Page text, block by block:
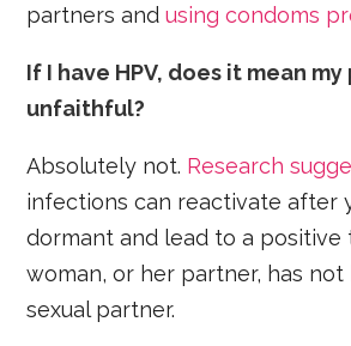
partners andusing condoms
If I have HPV, does it mean
unfaithful?
Absolutely not. Research
infections can reactivate after
dormant and lead to a positive
woman, or her partner, has not
sexual partner.